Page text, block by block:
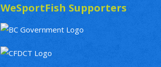
WeSportFish Supporters